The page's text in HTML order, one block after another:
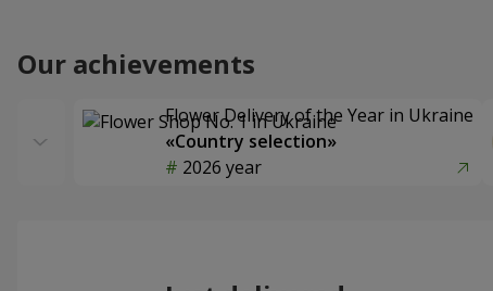
Our achievements
Flower Delivery of the Year in Ukraine
«Country selection»
2026 year